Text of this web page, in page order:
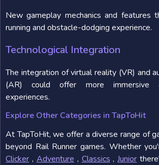
New gameplay mechanics and features
running and obstacle-dodging experience.
Technological Integration
The integration of virtual reality (VR) and
(AR) could offer more immersive
experiences.
Explore Other Categories in TapToHit
At TapToHit, we offer a diverse range of
beyond Rail Runner games. Whether
Clicker , Adventure , Classics ,Junior